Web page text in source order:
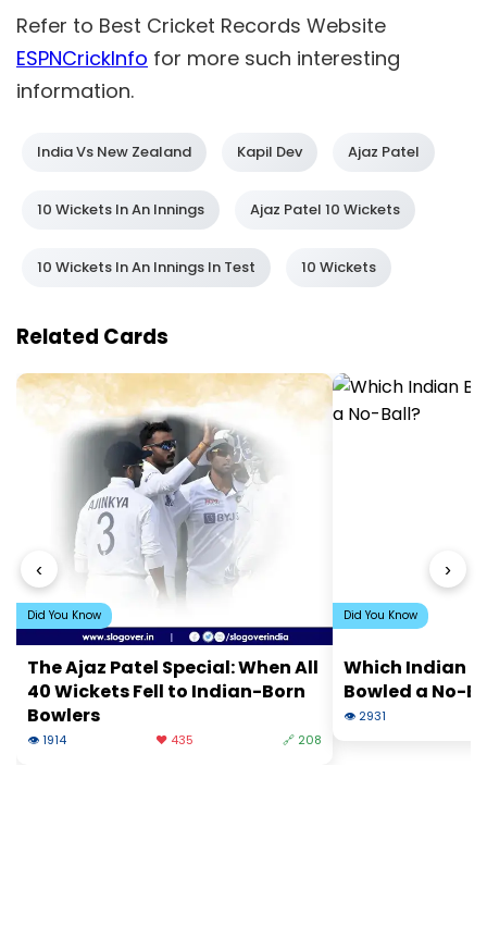
Refer to Best Cricket Records Website
ESPNCrickInfo for more such interesting
information.
India Vs New Zealand Kapil Dev Ajaz Patel
10 Wickets In An Innings Ajaz Patel 10 Wickets
10 Wickets In An Innings In Test 10 Wickets
Related Cards
‹
Did You Know
The Ajaz Patel Special: When All
40 Wickets Fell to Indian-Born
Bowlers
👁 1914 ❤️ 435 🔗 208
Did You Know
Which Indian
Bowled a No-
👁 2931
›